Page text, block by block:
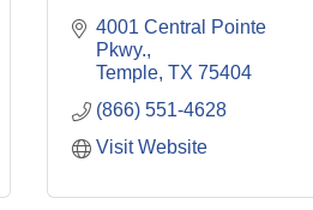
4001 Central Pointe
Pkwy.
Temple TX 75404
(866) 551-4628
Visit Website